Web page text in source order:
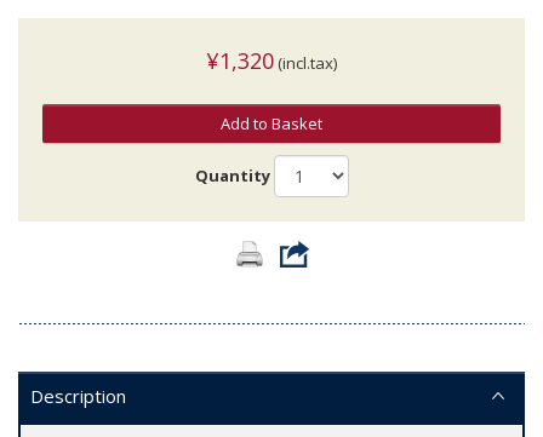
¥1,320 (incl.tax)
Add to Basket
Quantity
Description